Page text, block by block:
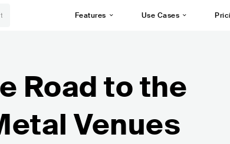
Features Use Cases
Road to the
Venues